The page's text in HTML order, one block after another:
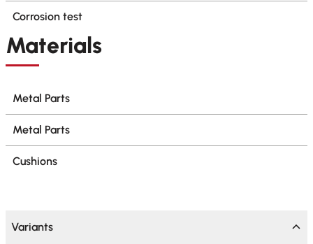
Corrosion test
Materials
Metal Parts
Metal Parts
Cushions
Variants